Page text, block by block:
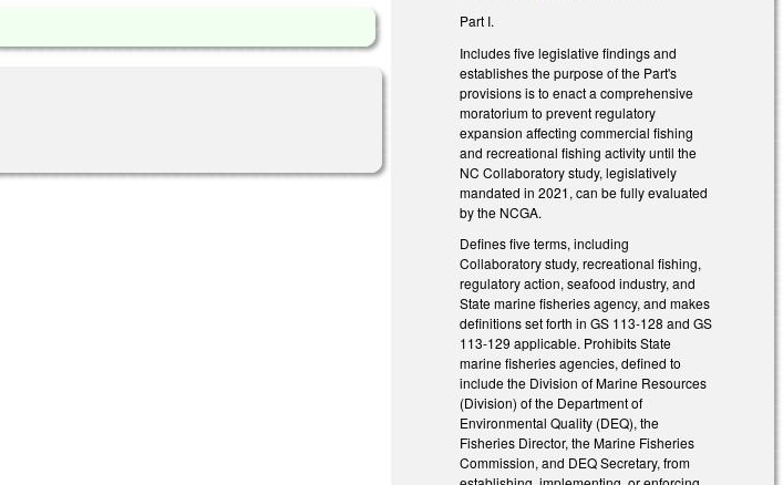
Part I.
Includes five legislative findings and
establishes the purpose of the Part's
provisions is to enact a comprehensive
moratorium to prevent regulatory
expansion affecting commercial fishing
and recreational fishing activity until the
NC Collaboratory study, legislatively
mandated in 2021, can be fully evaluated
by the NCGA.
Defines five terms, including
Collaboratory study, recreational fishing,
regulatory action, seafood industry, and
State marine fisheries agency, and makes
definitions set forth in GS 113-128 and GS
113-129 applicable. Prohibits State
marine fisheries agencies, defined to
include the Division of Marine Resources
(Division) of the Department of
Environmental Quality (DEQ), the
Fisheries Director, the Marine Fisheries
Commission, and DEQ Secretary, from